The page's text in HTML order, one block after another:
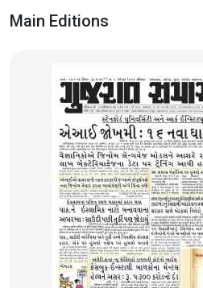
Main Editions